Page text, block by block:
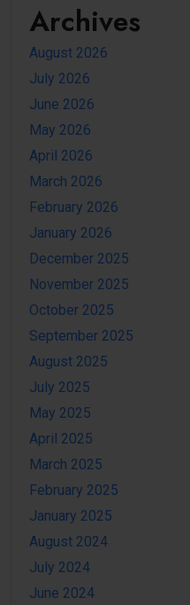
Archives
August 2026
July 2026
June 2026
May 2026
April 2026
March 2026
February 2026
January 2026
December 2025
November 2025
October 2025
September 2025
August 2025
July 2025
May 2025
April 2025
March 2025
February 2025
January 2025
August 2024
July 2024
June 2024